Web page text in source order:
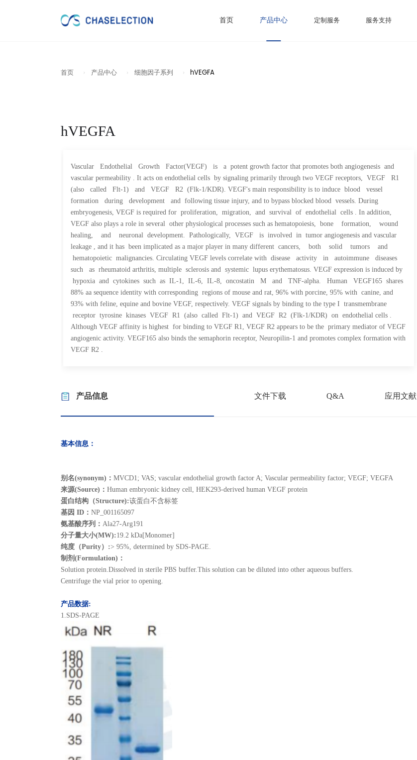
首页 产品中心 定制服务 服务支持
首页 产品中心 细胞因子系列 hVEGFA
hVEGFA
Vascular Endothelial Growth Factor(VEGF) is a potent growth factor that promotes both angiogenesis and
vascular permeability . It acts on endothelial cells by signaling primarily through two VEGF receptors, VEGF R1
(also called Flt-1) and VEGF R2 (Flk-1/KDR). VEGF's main responsibility is to induce blood vessel
formation during development and following tissue injury, and to bypass blocked blood vessels. During
embryogenesis, VEGF is required for proliferation, migration, and survival of endothelial cells . In addition,
VEGF also plays a role in several other physiological processes such as hematopoiesis, bone formation, wound
healing, and neuronal development. Pathologically, VEGF is involved in tumor angiogenesis and vascular
leakage , and it has been implicated as a major player in many different cancers, both solid tumors and
hematopoietic malignancies. Circulating VEGF levels correlate with disease activity in autoimmune diseases
such as rheumatoid arthritis, multiple sclerosis and systemic lupus erythematosus. VEGF expression is induced by
hypoxia and cytokines such as IL-1, IL-6, IL-8, oncostatin M and TNF-alpha. Human VEGF165 shares
88% aa sequence identity with corresponding regions of mouse and rat, 96% with porcine, 95% with canine, and
93% with feline, equine and bovine VEGF, respectively. VEGF signals by binding to the type I transmembrane
receptor tyrosine kinases VEGF R1 (also called Flt-1) and VEGF R2 (Flk-1/KDR) on endothelial cells .
Although VEGF affinity is highest for binding to VEGF R1, VEGF R2 appears to be the primary mediator of VEGF
angiogenic activity. VEGF165 also binds the semaphorin receptor, Neuropilin-1 and promotes complex formation with
VEGF R2 .
产品信息 文件下载 Q&A 应用文献
基本信息：
别名(synonym)： MVCD1; VAS; vascular endothelial growth factor A; Vascular permeability factor; VEGF; VEGFA
来源(Source)： Human embryonic kidney cell, HEK293-derived human VEGF protein
蛋白结构（Structure):该蛋白不含标签
基因 ID： NP_001165097
氨基酸序列： Ala27-Arg191
分子量大小(MW):19.2 kDa[Monomer]
纯度（Purity）:> 95%, determined by SDS-PAGE.
制剂(Formulation)：
Solution protein.Dissolved in sterile PBS buffer.This solution can be diluted into other aqueous buffers.
Centrifuge the vial prior to opening.
产品数据:
1.SDS-PAGE